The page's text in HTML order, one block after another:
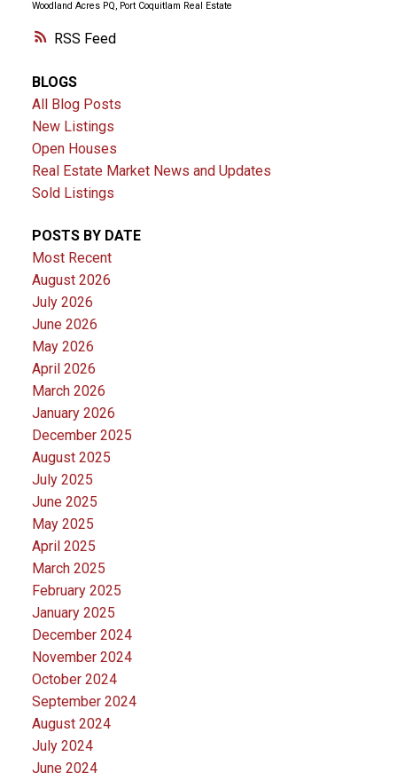
RSS
Woodland Acres PQ, Port Coquitlam Real Estate
BLOGS
All Blog Posts
New Listings
Open Houses
Real Estate Market News and Updates
Sold Listings
POSTS BY DATE
Most Recent
August 2026
July 2026
June 2026
May 2026
April 2026
March 2026
January 2026
December 2025
August 2025
July 2025
June 2025
May 2025
April 2025
March 2025
February 2025
January 2025
December 2024
November 2024
October 2024
September 2024
August 2024
July 2024
June 2024